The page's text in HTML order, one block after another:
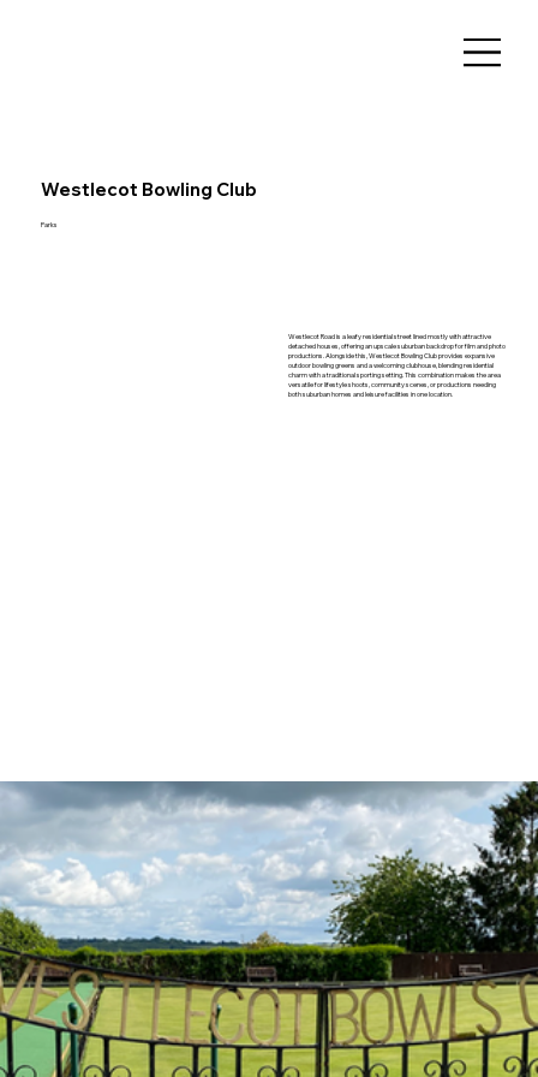
Westlecot Bowling Club
Parks
Westlecot Road is a leafy residential street lined mostly with attractive
detached houses, offering an upscale suburban backdrop for film and photo
productions. Alongside this, Westlecot Bowling Club provides expansive
outdoor bowling greens and a welcoming clubhouse, blending residential
charm with a traditional sporting setting. This combination makes the area
versatile for lifestyle shoots, community scenes, or productions needing
both suburban homes and leisure facilities in one location.